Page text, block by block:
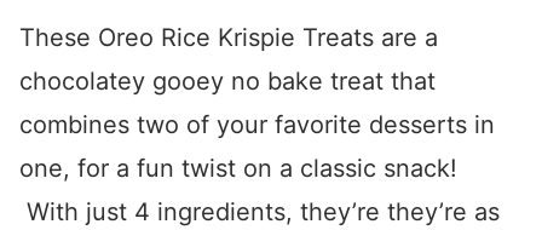
These Oreo Rice Krispie Treats are a
chocolatey gooey no bake treat that
combines two of your favorite desserts in
one, for a fun twist on a classic snack!
With just 4 ingredients, they’re they’re as